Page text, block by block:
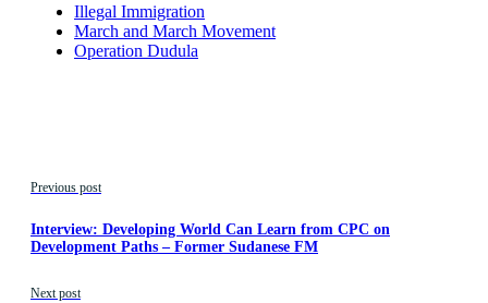
Illegal Immigration
March and March Movement
Operation Dudula
Previous post
Interview: Developing World Can Learn from CPC on
Development Paths – Former Sudanese FM
Next post